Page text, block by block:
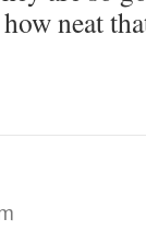
neat